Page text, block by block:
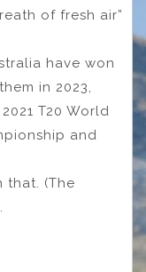
of fresh air”
have won
in 2023,
T20 World
and
that. (The